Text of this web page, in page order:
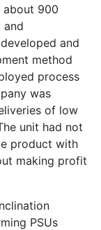
about 900
and
and
method
process
was
of low
unit had not
product with
making profit
PSUs